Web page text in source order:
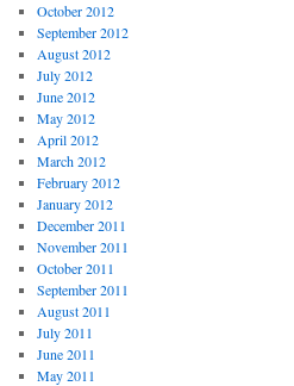
October 2012
September 2012
August 2012
July 2012
June 2012
May 2012
April 2012
March 2012
February 2012
January 2012
December 2011
November 2011
October 2011
September 2011
August 2011
July 2011
June 2011
May 2011